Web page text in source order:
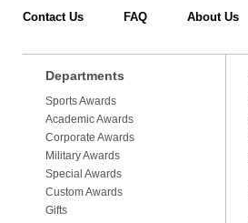
Contact Us FAQ About Us
Departments
Sports Awards
Academic Awards
Corporate Awards
Military Awards
Special Awards
Custom Awards
Gifts